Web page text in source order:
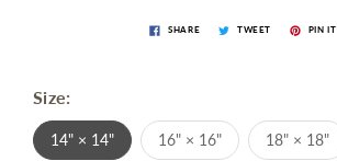
SHARE TWEET PIN IT
Size:
14" × 14" 16" × 16" 18" × 18"